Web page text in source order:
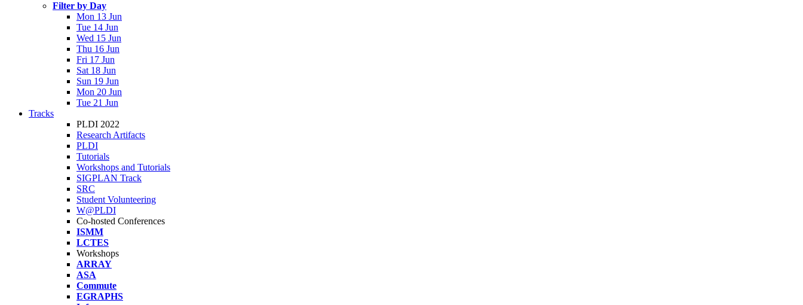
Filter by Day
Mon 13 Jun
Tue 14 Jun
Wed 15 Jun
Thu 16 Jun
Fri 17 Jun
Sat 18 Jun
Sun 19 Jun
Mon 20 Jun
Tue 21 Jun
Tracks
PLDI 2022
Research Artifacts
PLDI
Tutorials
Workshops and Tutorials
SIGPLAN Track
SRC
Student Volunteering
W@PLDI
Co-hosted Conferences
ISMM
LCTES
Workshops
ARRAY
ASA
Commute
EGRAPHS